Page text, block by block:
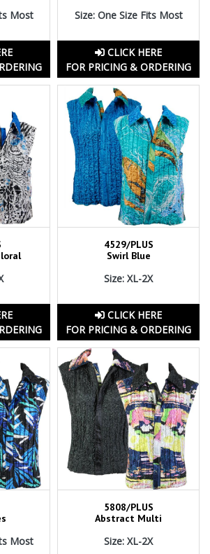
Most Size: One Size Fits Most
CLICK HERE
FOR PRICING & ORDERING
4529/PLUS
Swirl Blue
Size: XL-2X
CLICK HERE
FOR PRICING & ORDERING
Most
5808/PLUS
Abstract Multi
Size: XL-2X